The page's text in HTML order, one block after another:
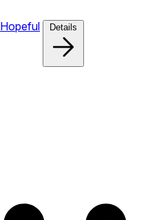
Hopeful Details